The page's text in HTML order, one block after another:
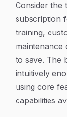
Consider the
subscription
training,
maintenance
to save. The
intuitively
using core
capabilities